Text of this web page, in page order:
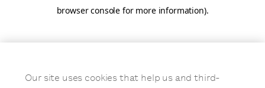
browser console for more information).
Our site uses cookies that help us and third-